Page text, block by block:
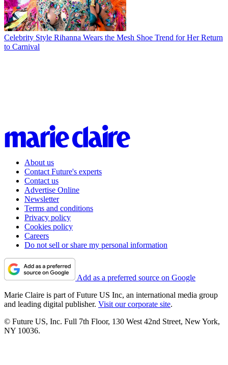
Celebrity Style Rihanna Wears the Mesh Shoe Trend for Her Return
to Carnival
About us
Contact Future's experts
Contact us
Advertise Online
Newsletter
Terms and conditions
Privacy policy
Cookies policy
Careers
Do not sell or share my personal information
Add as a preferred source on Google
Marie Claire is part of Future US Inc, an international media group
and leading digital publisher. Visit our corporate site.
© Future US, Inc. Full 7th Floor, 130 West 42nd Street, New York,
NY 10036.